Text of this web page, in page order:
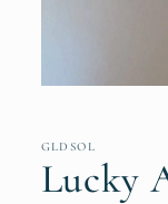
in
GLDSOL
Lucky